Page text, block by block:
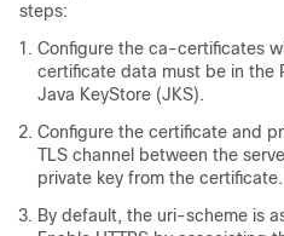
steps:
Configure the ca-certificates
certificate data must be in the
Java KeyStore (JKS).
Configure the certificate and
TLS channel between the
private key from the certificate.
By default, the uri-scheme is